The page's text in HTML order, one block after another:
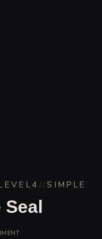
4 //SIMPLE